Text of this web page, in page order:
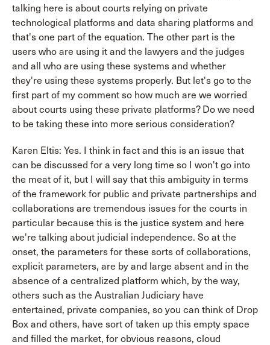
talking here is about courts relying on private
technological platforms and data sharing platforms and
that's one part of the equation. The other part is the
users who are using it and the lawyers and the judges
and all who are using these systems and whether
they're using these systems properly. But let's go to the
first part of my comment so how much are we worried
about courts using these private platforms? Do we need
to be taking these into more serious consideration?
Karen Eltis: Yes. I think in fact and this is an issue that
can be discussed for a very long time so I won't go into
the meat of it, but I will say that this ambiguity in terms
of the framework for public and private partnerships and
collaborations are tremendous issues for the courts in
particular because this is the justice system and here
we're talking about judicial independence. So at the
onset, the parameters for these sorts of collaborations,
explicit parameters, are by and large absent and in the
absence of a centralized platform which, by the way,
others such as the Australian Judiciary have
entertained, private companies, so you can think of Drop
Box and others, have sort of taken up this empty space
and filled the market, for obvious reasons, cloud